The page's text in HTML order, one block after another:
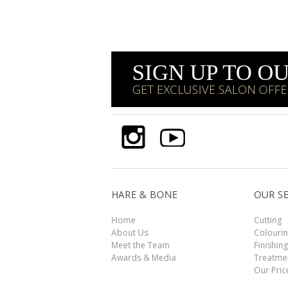
SIGN UP TO
GET EXCLUSIVE SALON
HARE & BONE
Home
About Us
Meet the Team
Awards & Media
OUR
Cutting
Finishing
Our